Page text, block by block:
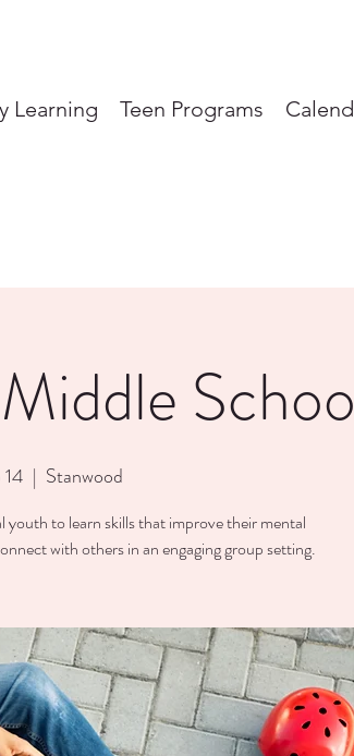
Learning Teen Programs
  |
Stanwood
youth to learn skills that improve their mental
with others in an engaging group setting.